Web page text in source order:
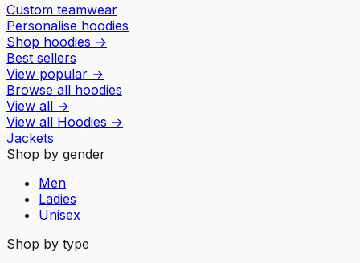
Custom teamwear
Personalise hoodies
Shop hoodies →
Best sellers
View popular →
Browse all hoodies
View all →
View all Hoodies →
Jackets
Shop by gender
Men
Ladies
Unisex
Shop by type